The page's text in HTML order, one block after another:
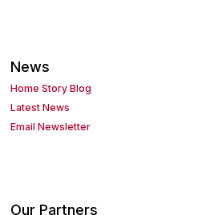
News
Home Story Blog
Latest News
Email Newsletter
Our Partners